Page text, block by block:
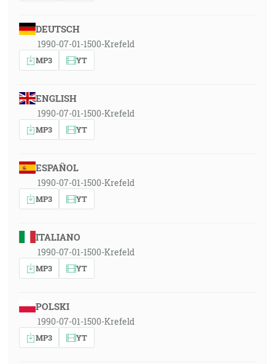
DEUTSCH
1990-07-01-1500-Krefeld
MP3 YT
ENGLISH
1990-07-01-1500-Krefeld
MP3 YT
ESPAÑOL
1990-07-01-1500-Krefeld
MP3 YT
ITALIANO
1990-07-01-1500-Krefeld
MP3 YT
POLSKI
1990-07-01-1500-Krefeld
MP3 YT